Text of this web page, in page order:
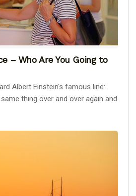
– Who Are You Going to
Albert Einstein's famous line:
thing over and over again and